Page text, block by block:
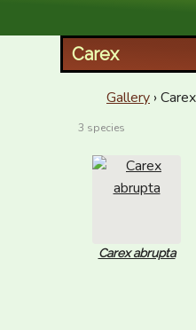
Carex
Gallery › Carex
3 species
Carex abrupta